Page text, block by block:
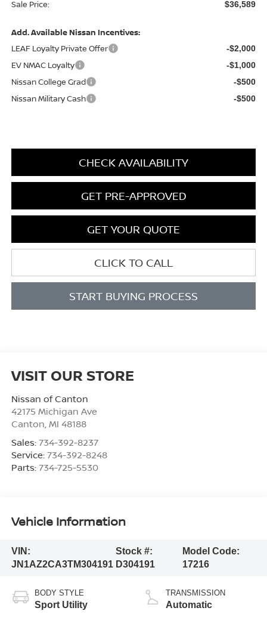
Sale Price: $36,589
Add. Available Nissan Incentives:
LEAF Loyalty Private Offer
-$2,000
EV NMAC Loyalty -$1,000
Nissan College Grad -$500
Nissan Military Cash -$500
CHECK AVAILABILITY
GET PRE-APPROVED
GET YOUR QUOTE
CLICK TO CALL
START BUYING PROCESS
VISIT OUR STORE
Nissan of Canton
42175 Michigan Ave
Canton MI 48188
Sales: 734-392-8237
Service: 734-392-8248
Parts: 734-725-5530
Vehicle Information
VIN:
JN1AZ2CA3TM304191
Stock #:
D304191
Model Code:
17216
BODY STYLE
Sport Utility
TRANSMISSION
Automatic